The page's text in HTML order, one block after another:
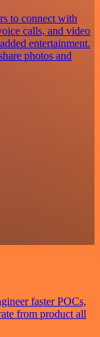
to connect with
calls, and video
entertainment.
photos and
faster POCs,
from product all